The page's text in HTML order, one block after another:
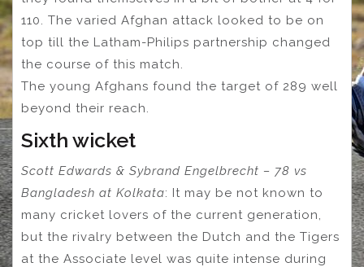
110. The varied Afghan attack looked to be on
top till the Latham-Philips partnership changed
the course of this match.
The young Afghans found the target of 289 well
beyond their reach.
Sixth wicket
Scott Edwards & Sybrand Engelbrecht – 78 vs
Bangladesh at Kolkata: It may be not known to
many cricket lovers of the current generation,
but the rivalry between the Dutch and the Tigers
at the Associate level was quite intense during